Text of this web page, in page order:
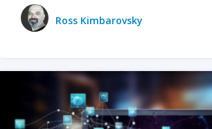
Ross Kimbarovsky